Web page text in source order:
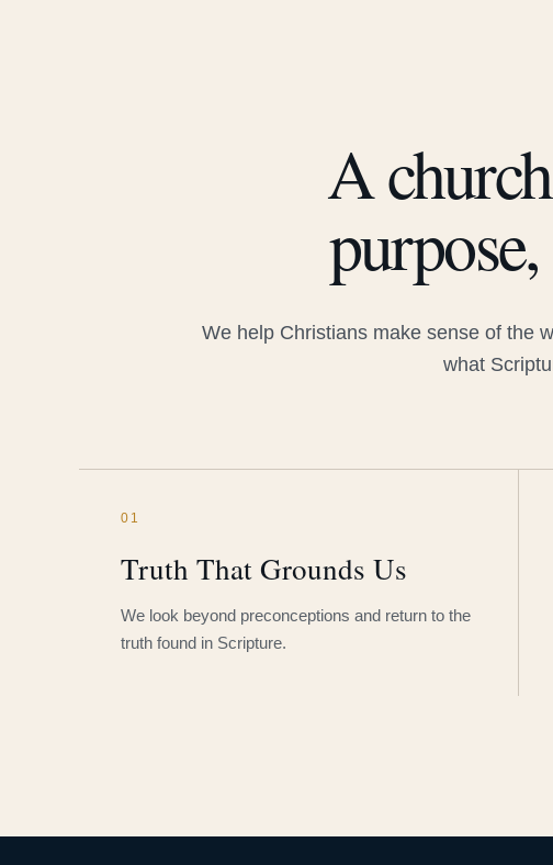
A
We help Christians make sense of the
what
01
Truth That Grounds Us
We look beyond preconceptions and return to the
truth found in Scripture.